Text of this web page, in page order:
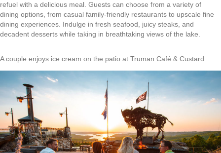
refuel with a delicious meal. Guests can choose from a variety of
dining options, from casual family-friendly restaurants to upscale fine
dining experiences. Indulge in fresh seafood, juicy steaks, and
decadent desserts while taking in breathtaking views of the lake.
A couple enjoys ice cream on the patio at Truman Café & Custard